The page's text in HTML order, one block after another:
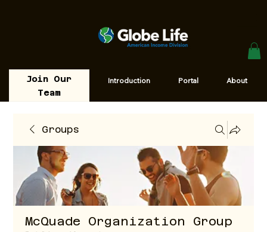
Join Our
Team
Introduction Portal About
Groups
McQuade Organization Group